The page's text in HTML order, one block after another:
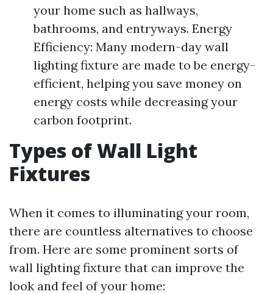
your home such as hallways,
bathrooms, and entryways. Energy
Efficiency: Many modern-day wall
lighting fixture are made to be energy-
efficient, helping you save money on
energy costs while decreasing your
carbon footprint.
Types of Wall Light
Fixtures
When it comes to illuminating your room,
there are countless alternatives to choose
from. Here are some prominent sorts of
wall lighting fixture that can improve the
look and feel of your home: